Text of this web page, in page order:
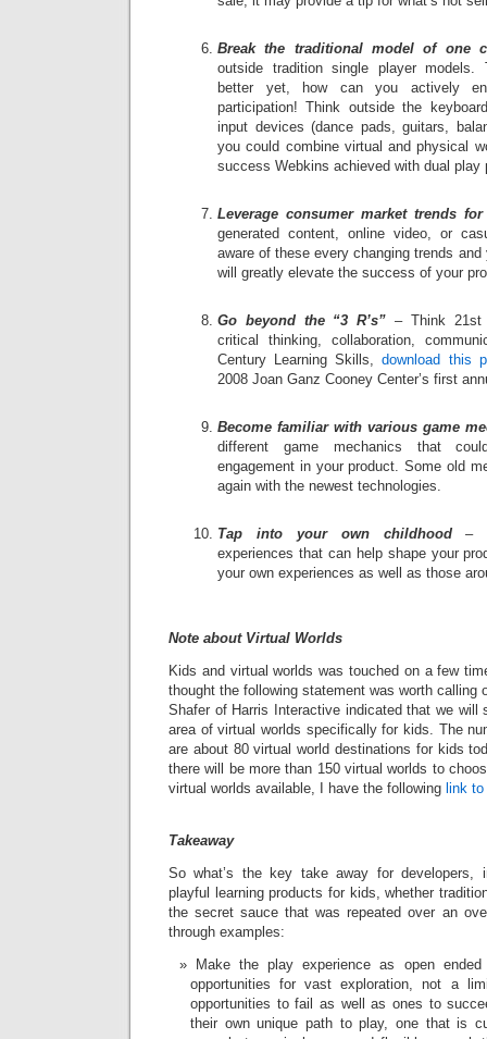
Break the traditional model of one
outside tradition single player models.
better yet, how can you actively
participation! Think outside the
input devices (dance pads, guitars,
you could combine virtual and physical
success Webkins achieved with dual play
Leverage consumer market trends
generated content, online video, or
aware of these every changing trends
will greatly elevate the success of your
Go beyond the “3 R’s” – Think 21st
critical thinking, collaboration,
Century Learning Skills,download this
2008 Joan Ganz Cooney Center’s first
Become familiar with various game
different game mechanics that
engagement in your product. Some old
again with the newest technologies.
Tap into your own childhood–
experiences that can help shape your
your own experiences as well as those
Note about Virtual Worlds
Kids and virtual worlds was touched on a few
thought the following statement was worth calling
Shafer of Harris Interactive indicated that we will
area of virtual worlds specifically for kids. The
are about 80 virtual world destinations for kids
there will be more than 150 virtual worlds to
virtual worlds available, I have the following link
Takeaway
So what’s the key take away for developers,
playful learning products for kids, whether
the secret sauce that was repeated over an
through examples:
Make the play experience as open
opportunities for vast exploration, not a
opportunities to fail as well as ones to
their own unique path to play, one that is